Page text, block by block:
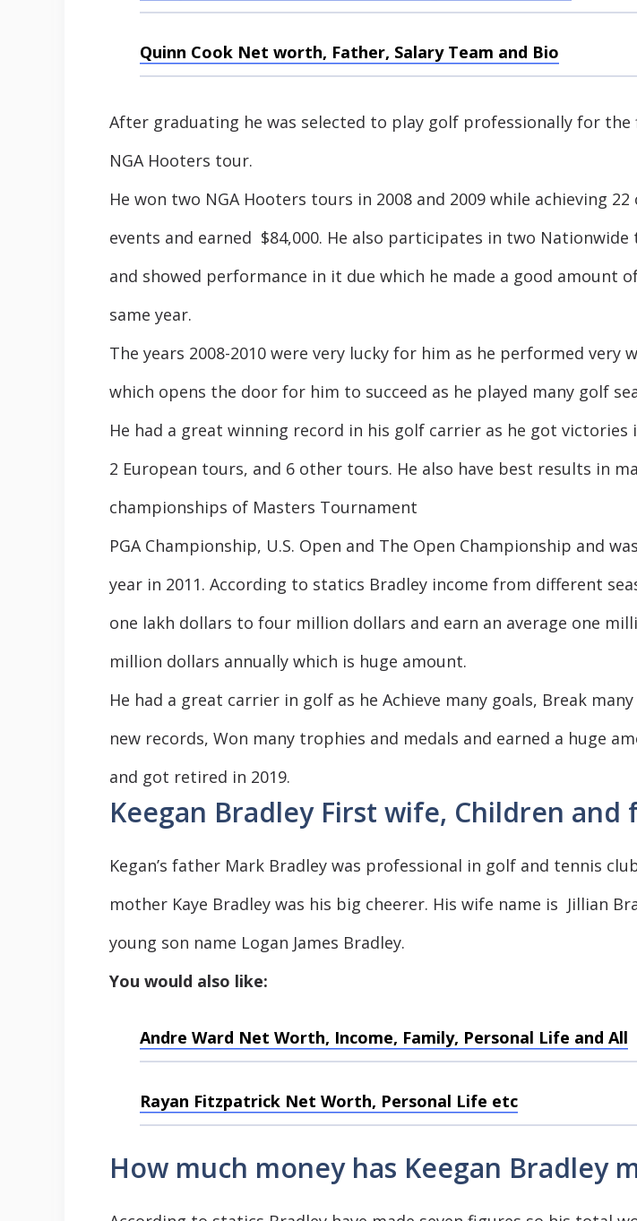
Quinn Cook Net worth, Father, Salary Team and Bio
After graduating he was selected to play golf professionally for
NGA Hooters tour.
He won two NGA Hooters tours in 2008 and 2009 while achieving 22
events and earned $84,000. He also participates in two Nationwide
and showed performance in it due which he made a good amount
same year.
The years 2008-2010 were very lucky for him as he performed very
which opens the door for him to succeed as he played many golf
He had a great winning record in his golf carrier as he got victories
2 European tours, and 6 other tours. He also have best results in
championships of Masters Tournament
PGA Championship, U.S. Open and The Open Championship and
year in 2011. According to statics Bradley income from different
one lakh dollars to four million dollars and earn an average one
million dollars annually which is huge amount.
He had a great carrier in golf as he Achieve many goals, Break
new records, Won many trophies and medals and earned a huge
and got retired in 2019.
Keegan Bradley First wife, Children and
Kegan’s father Mark Bradley was professional in golf and tennis
mother Kaye Bradley was his big cheerer. His wife name is Jillian
young son name Logan James Bradley.
You would also like:
Andre Ward Net Worth, Income, Family, Personal Life and All
Rayan Fitzpatrick Net Worth, Personal Life etc
How much money has Keegan Bradley